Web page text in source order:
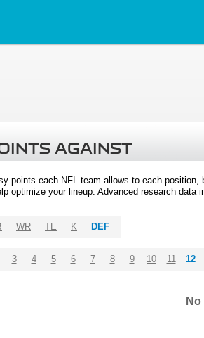
AGAINST
points each NFL team allows to each
optimize your lineup. Advanced research
WR TE K DEF
3 4 5 6 7 8 9 10 11 12